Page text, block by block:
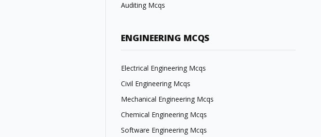
Auditing Mcqs
ENGINEERING MCQS
Electrical Engineering Mcqs
Civil Engineering Mcqs
Mechanical Engineering Mcqs
Chemical Engineering Mcqs
Software Engineering Mcqs